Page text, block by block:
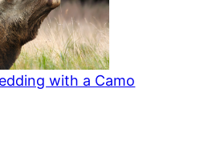
with a Camo